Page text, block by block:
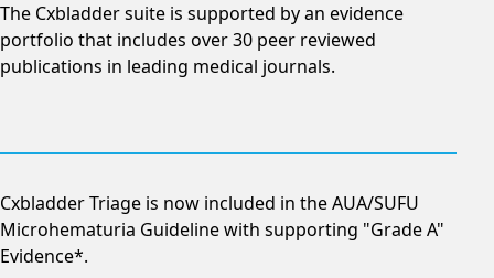
The Cxbladder suite is supported by an evidence
portfolio that includes over 30 peer reviewed
publications in leading medical journals.
Cxbladder Triage is now included in the AUA/SUFU
Microhematuria Guideline with supporting "Grade A"
Evidence*.